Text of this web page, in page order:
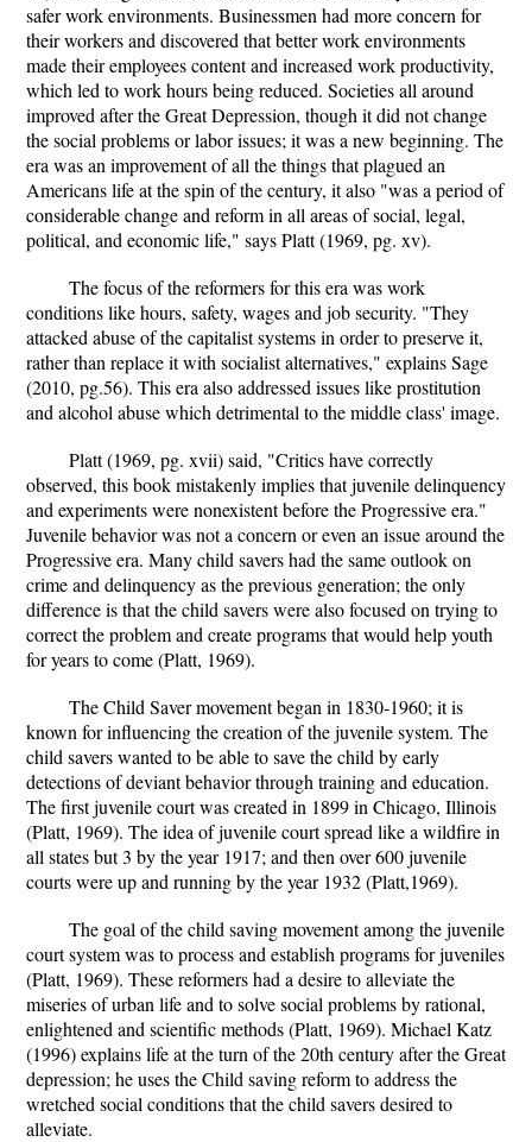
safer work environments. Businessmen had more concern for
their workers and discovered that better work environments
made their employees content and increased work productivity,
which led to work hours being reduced. Societies all around
improved after the Great Depression, though it did not change
the social problems or labor issues; it was a new beginning. The
era was an improvement of all the things that plagued an
Americans life at the spin of the century, it also "was a period of
considerable change and reform in all areas of social, legal,
political, and economic life," says Platt (1969, pg. xv).
The focus of the reformers for this era was work
conditions like hours, safety, wages and job security. "They
attacked abuse of the capitalist systems in order to preserve it,
rather than replace it with socialist alternatives," explains Sage
(2010, pg.56). This era also addressed issues like prostitution
and alcohol abuse which detrimental to the middle class' image.
Platt (1969, pg. xvii) said, "Critics have correctly
observed, this book mistakenly implies that juvenile delinquency
and experiments were nonexistent before the Progressive era."
Juvenile behavior was not a concern or even an issue around the
Progressive era. Many child savers had the same outlook on
crime and delinquency as the previous generation; the only
difference is that the child savers were also focused on trying to
correct the problem and create programs that would help youth
for years to come (Platt, 1969).
The Child Saver movement began in 1830-1960; it is
known for influencing the creation of the juvenile system. The
child savers wanted to be able to save the child by early
detections of deviant behavior through training and education.
The first juvenile court was created in 1899 in Chicago, Illinois
(Platt, 1969). The idea of juvenile court spread like a wildfire in
all states but 3 by the year 1917; and then over 600 juvenile
courts were up and running by the year 1932 (Platt,1969).
The goal of the child saving movement among the juvenile
court system was to process and establish programs for juveniles
(Platt, 1969). These reformers had a desire to alleviate the
miseries of urban life and to solve social problems by rational,
enlightened and scientific methods (Platt, 1969). Michael Katz
(1996) explains life at the turn of the 20th century after the Great
depression; he uses the Child saving reform to address the
wretched social conditions that the child savers desired to
alleviate.